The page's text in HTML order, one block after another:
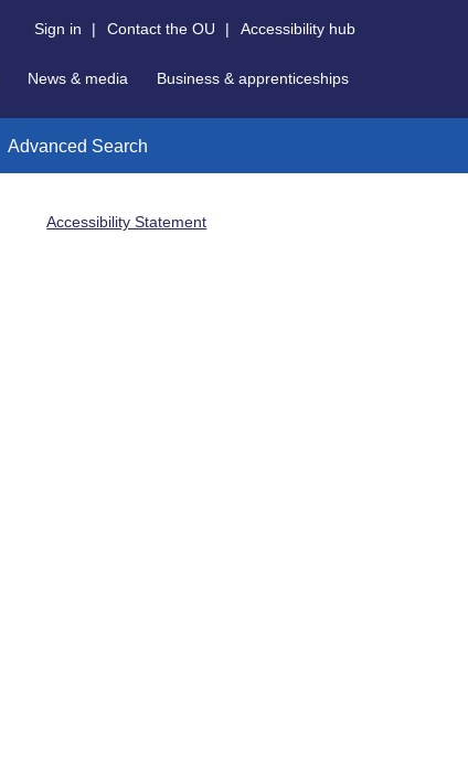
Sign in | Contact the OU | Accessibility hub
News & media Business & apprenticeships
Advanced Search
Accessibility Statement